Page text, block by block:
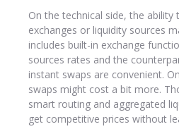
On the technical side, the
exchanges or liquidity sources
includes built-in exchange
sources rates and the
instant swaps are convenient.
swaps might cost a bit more.
smart routing and aggregated
get competitive prices without